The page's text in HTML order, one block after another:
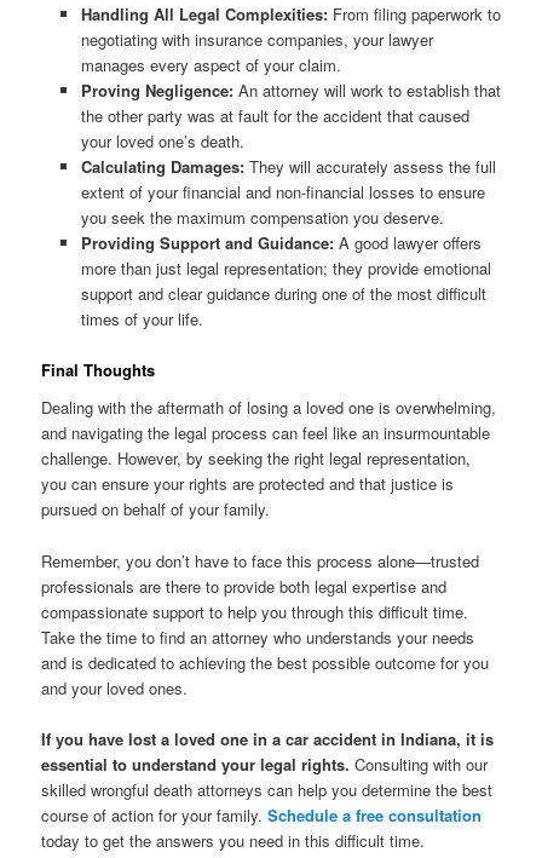
Handling All Legal Complexities:From filing paperwork to
negotiating with insurance companies, your lawyer
manages every aspect of your claim.
Proving Negligence:An attorney will work to establish that
the other party was at fault for the accident that caused
your loved one’s death.
Calculating Damages:They will accurately assess the full
extent of your financial and non-financial losses to ensure
you seek the maximum compensation you deserve.
Providing Support and Guidance:A good lawyer offers
more than just legal representation; they provide emotional
support and clear guidance during one of the most difficult
times of your life.
Final Thoughts
Dealing with the aftermath of losing a loved one is overwhelming,
and navigating the legal process can feel like an insurmountable
challenge. However, by seeking the right legal representation,
you can ensure your rights are protected and that justice is
pursued on behalf of your family.
Remember, you don’t have to face this process alone—trusted
professionals are there to provide both legal expertise and
compassionate support to help you through this difficult time.
Take the time to find an attorney who understands your needs
and is dedicated to achieving the best possible outcome for you
and your loved ones.
If you have lost a loved one in a car accident in Indiana, it is
essential to understand your legal rights. Consulting with our
skilled wrongful death attorneys can help you determine the best
course of action for your family.Schedule a free consultation
today to get the answers you need in this difficult time.